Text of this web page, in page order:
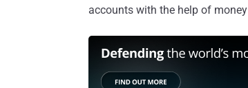
accounts with the help of